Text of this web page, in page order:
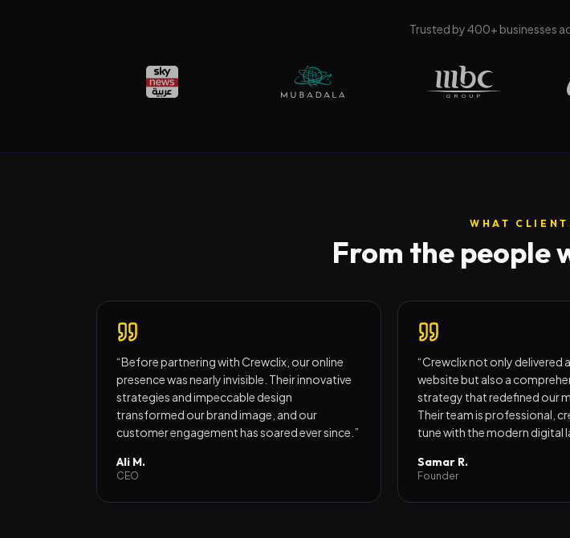
Trusted by400+ businesses
WHAT
From the people
“Before partnering with Crewclix, our online
presence was nearly invisible. Their innovative
strategies and impeccable design
transformed our brand image, and our
customer engagement has soared ever since. ”
Ali M.
CEO
“Crewclix not only delivered
website but also a
strategy that redefined our
Their team is professional,
tune with the modern digital
Samar R.
Founder